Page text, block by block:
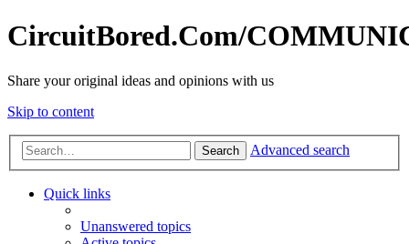
CircuitBored.Com/
Share your original ideas and opinions with us
Skip to content
Search Advanced search
Quick links
Unanswered topics